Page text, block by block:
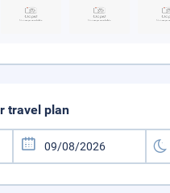
travel plan